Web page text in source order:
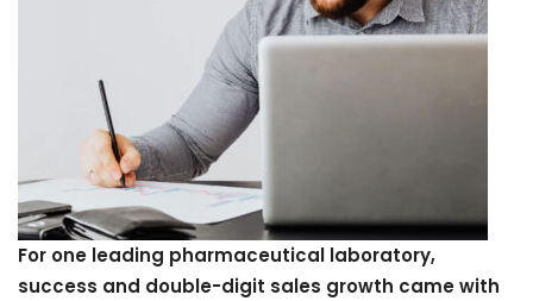
For one leading pharmaceutical laboratory,
success and double-digit sales growth came with